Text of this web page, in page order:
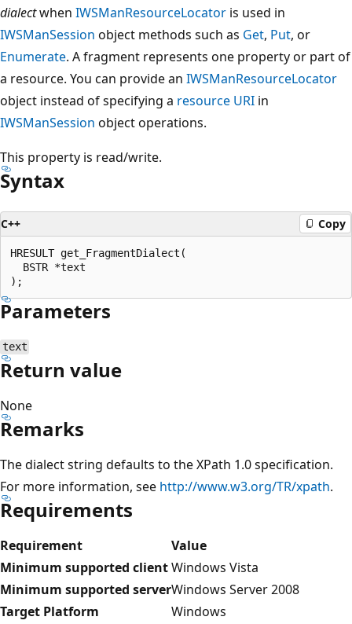
dialectwhen IWSManResourceLocator is used in
IWSManSession object methods such as Get, Put, or
Enumerate. A fragment represents one property or part of
a resource. You can provide an IWSManResourceLocator
object instead of specifying a resource URI in
IWSManSession object operations.
This property is read/write.
Syntax
C++ Copy
HRESULT get_FragmentDialect(
  BSTR *text
Parameters
text
Return value
None
Remarks
The dialect string defaults to the XPath 1.0 specification.
For more information, see http://www.w3.org/TR/xpath.
Requirements
Requirement
Value
Minimum supported clientWindows Vista
Minimum supported serverWindows Server 2008
Target Platform
Windows